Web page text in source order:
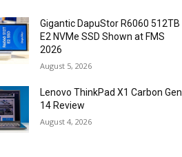
Gigantic DapuStor R6060 512TB
E2 NVMe SSD Shown at FMS
2026
August 5, 2026
Lenovo ThinkPad X1 Carbon Gen
14 Review
August 4, 2026